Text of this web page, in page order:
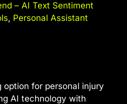
– AI Text Sentiment
, Personal Assistant
option for personal injury
AI technology with